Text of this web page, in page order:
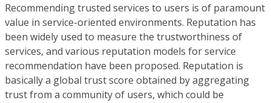
Recommending trusted services to users is of paramount
value in service-oriented environments. Reputation has
been widely used to measure the trustworthiness of
services, and various reputation models for service
recommendation have been proposed. Reputation is
basically a global trust score obtained by aggregating
trust from a community of users, which could be